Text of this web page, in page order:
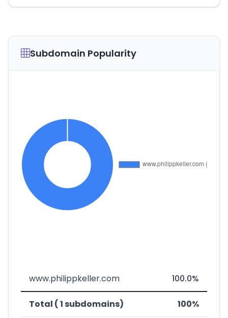
Subdomain Popularity
www.philippkeller.com 100.0%
Total ( 1 subdomains) 100%